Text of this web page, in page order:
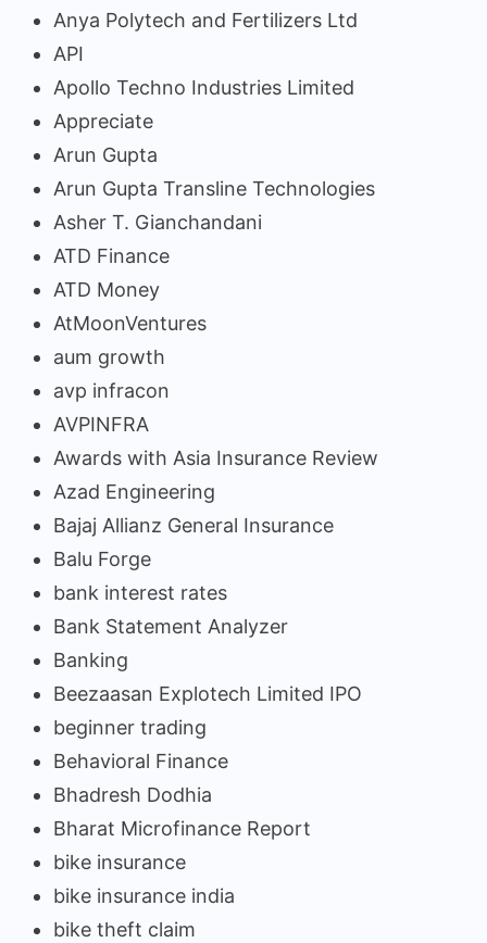
Anya Polytech and Fertilizers Ltd
API
Apollo Techno Industries Limited
Appreciate
Arun Gupta
Arun Gupta Transline Technologies
Asher T. Gianchandani
ATD Finance
ATD Money
AtMoonVentures
aum growth
avp infracon
AVPINFRA
Awards with Asia Insurance Review
Azad Engineering
Bajaj Allianz General Insurance
Balu Forge
bank interest rates
Bank Statement Analyzer
Banking
Beezaasan Explotech Limited IPO
beginner trading
Behavioral Finance
Bhadresh Dodhia
Bharat Microfinance Report
bike insurance
bike insurance india
bike theft claim